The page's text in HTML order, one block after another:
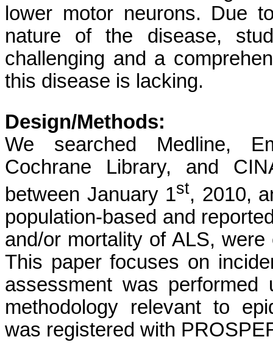
lower motor neurons. Due
nature of the disease,
challenging and a
this disease is lacking.
Design/Methods:
We searched Medline,
Cochrane Library, and
between January 1st, 2010,
population-based and
and/or mortality of ALS,
This paper focuses on
assessment was
methodology relevant to
was registered with